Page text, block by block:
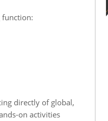
directly of global,
on activities